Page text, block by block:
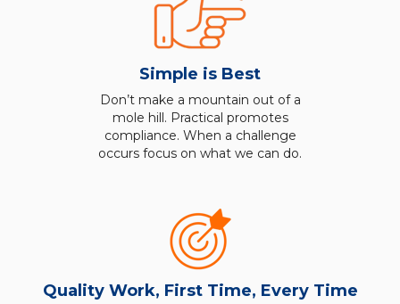
Simple is Best
Don’t make a mountain out of a
mole hill. Practical promotes
compliance. When a challenge
occurs focus on what we can do.
Quality Work, First Time, Every Time